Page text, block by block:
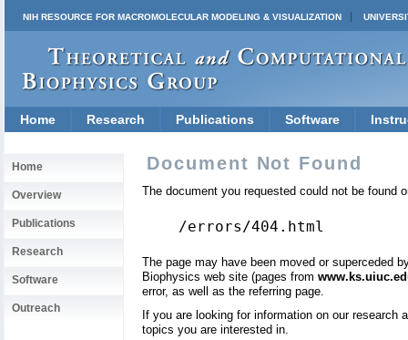
NIH RESOURCE FOR MACROMOLECULAR MODELING & VISUALIZATION
Home Research Publications Software
Home
Overview
Publications
Research
Software
Outreach
Document Not Found
The document you requested could not be found
/errors/404.html
The page may have been moved or superceded
Biophysics web site (pages from
error, as well as the referring page.
If you are looking for information on our
topics you are interested in.